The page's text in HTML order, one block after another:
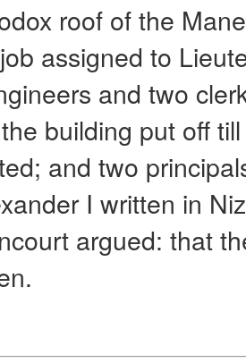
roof of the
assigned to
and two
building put off
and two
I written in
argued: that